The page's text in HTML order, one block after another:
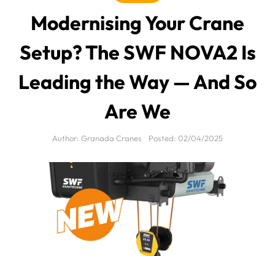
Modernising Your Crane
Setup? The SWF NOVA2 Is
Leading the Way — And So
Are We
Author: Granada Cranes Posted:02/04/2025